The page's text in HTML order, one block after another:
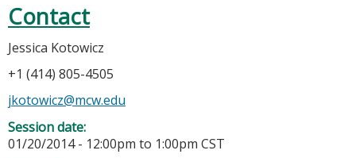
Contact
Jessica Kotowicz
+1 (414) 805-4505
jkotowicz@mcw.edu
Session date:
01/20/2014 - 12:00pm to 1:00pm CST